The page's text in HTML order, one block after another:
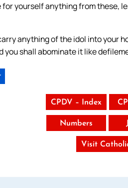
for yourself anything from these,
anything of the idol into your
you shall abominate it like
CPDV – Index
Numbers
Visit